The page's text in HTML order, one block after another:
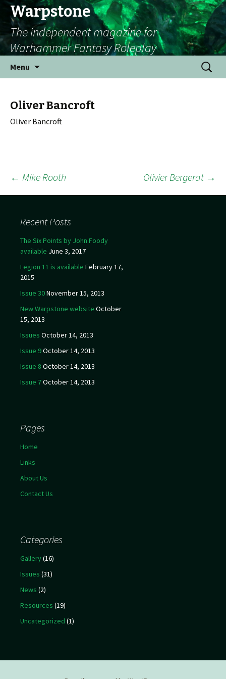
Warpstone
The independent magazine for
Warhammer Fantasy Roleplay
Menu
Search
for:
Oliver Bancroft
Oliver Bancroft
Post navigation
← Mike Rooth Olivier Bergerat →
Recent Posts
The Six Points by John Foody
available June 3, 2017
Legion 11 is available February 17,
2015
Issue 30November 15, 2013
New Warpstone website October
15, 2013
Issues October 14, 2013
Issue 9October 14, 2013
Issue 8 October 14, 2013
Issue 7October 14, 2013
Pages
Home
Links
About Us
Contact Us
Categories
Gallery(16)
Issues (31)
News (2)
Resources (19)
Uncategorized (1)